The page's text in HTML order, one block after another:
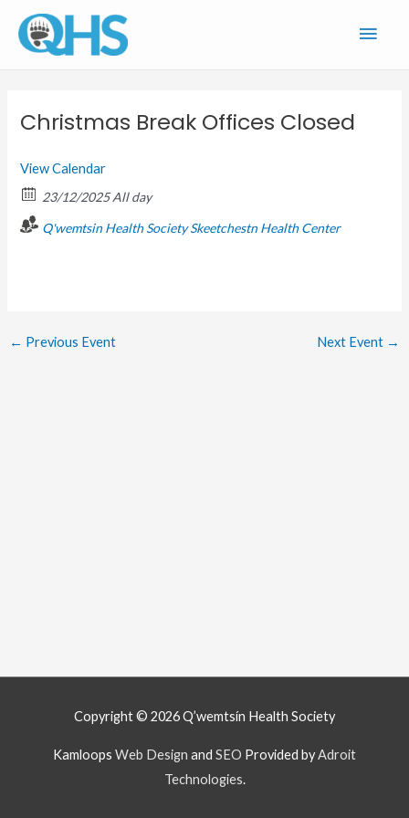
content
Christmas Break Offices Closed
View Calendar
23/12/2025 All day
Q'wemtsin Health Society Skeetchestn Health Center
← Previous Event Next Event →
Copyright © 2026Q’wemtsín Health Society
Kamloops Web Design and SEO Provided byAdroit
Technologies.